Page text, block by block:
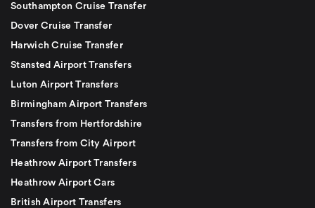
Southampton Cruise Transfer
Dover Cruise Transfer
Harwich Cruise Transfer
Stansted Airport Transfers
Luton Airport Transfers
Birmingham Airport Transfers
Transfers from Hertfordshire
Transfers from City Airport
Heathrow Airport Transfers
Heathrow Airport Cars
British Airport Transfers